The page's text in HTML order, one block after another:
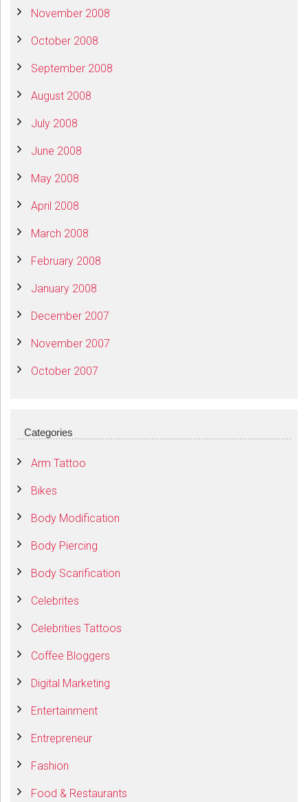
November 2008
October 2008
September 2008
August 2008
July 2008
June 2008
May 2008
April 2008
March 2008
February 2008
January 2008
December 2007
November 2007
October 2007
Categories
Arm Tattoo
Bikes
Body Modification
Body Piercing
Body Scarification
Celebrites
Celebrities Tattoos
Coffee Bloggers
Digital Marketing
Entertainment
Entrepreneur
Fashion
Food & Restaurants